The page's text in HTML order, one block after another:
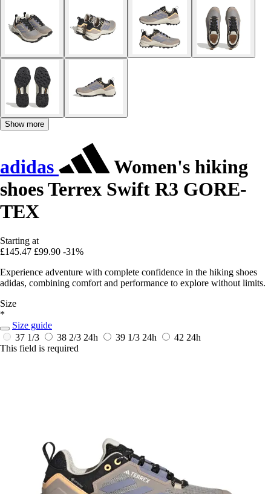
Show more
adidas
Women's hiking
shoes Terrex Swift R3 GORE-
TEX
Starting at
£145.47 £99.90 -31%
Experience adventure with complete confidence in the hiking shoes
adidas, combining comfort and performance to explore without limits.
Size
*
Size guide
37 1/3
38 2/3 24h 39 1/3 24h 42 24h
This field is required